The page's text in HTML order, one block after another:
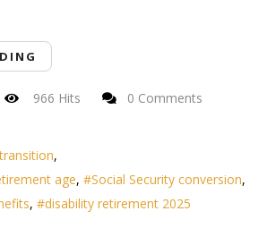
966 Hits
0 Comments
age
Social Security conversion
disability retirement 2025